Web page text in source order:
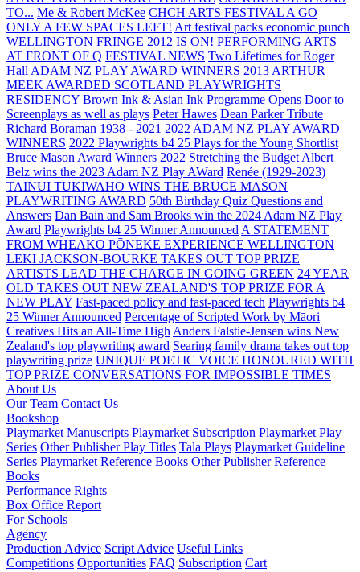
TO... Me & Robert McKee CHCH ARTS FESTIVAL A GO
ONLY A FEW SPACES LEFT! Art festival packs economic punch
WELLINGTON FRINGE 2012 IS ON! PERFORMING ARTS
AT FRONT OF Q FESTIVAL NEWS Two Lifetimes for Roger
Hall ADAM NZ PLAY AWARD WINNERS 2013 ARTHUR
MEEK AWARDED SCOTLAND PLAYWRIGHTS
RESIDENCY Brown Ink & Asian Ink Programme Opens Door to
Screenplays as well as plays Peter Hawes Dean Parker Tribute
Richard Boraman 1938 - 2021 2022 ADAM NZ PLAY AWARD
WINNERS 2022 Playwrights b4 25 Plays for the Young Shortlist
Bruce Mason Award Winners 2022 Stretching the Budget Albert
Belz wins the 2023 Adam NZ Play AWard Renée (1929-2023)
TAINUI TUKIWAHO WINS THE BRUCE MASON
PLAYWRITING AWARD 50th Birthday Quiz Questions and
Answers Dan Bain and Sam Brooks win the 2024 Adam NZ Play
Award Playwrights b4 25 Winner Announced A STATEMENT
FROM WHEAKO PŌNEKE EXPERIENCE WELLINGTON
LEKI JACKSON-BOURKE TAKES OUT TOP PRIZE
ARTISTS LEAD THE CHARGE IN GOING GREEN 24 YEAR
OLD TAKES OUT NEW ZEALAND'S TOP PRIZE FOR A
NEW PLAY Fast-paced policy and fast-paced tech Playwrights b4
25 Winner Announced Percentage of Scripted Work by Māori
Creatives Hits an All-Time High Anders Falstie-Jensen wins New
Zealand's top playwriting award Searing family drama takes out top
playwriting prize UNIQUE POETIC VOICE HONOURED WITH
TOP PRIZE CONVERSATIONS FOR IMPOSSIBLE TIMES
About Us
Our Team Contact Us
Bookshop
Playmarket Manuscripts Playmarket Subscription Playmarket Play
Series Other Publisher Play Titles Tala Plays Playmarket Guideline
Series Playmarket Reference Books Other Publisher Reference
Books
Performance Rights
Box Office Report
For Schools
Agency
Production Advice Script Advice Useful Links
Competitions Opportunities FAQ Subscription Cart